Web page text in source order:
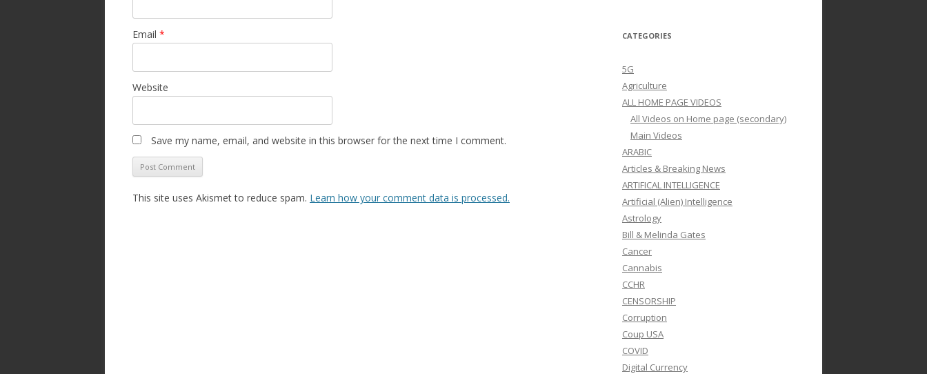
Email *
Website
Save my name, email, and website in this browser for the next time I comment.
This site uses Akismet to reduce spam. Learn how your comment data is processed.
CATEGORIES
5G
Agriculture
ALL HOME PAGE VIDEOS
All Videos on Home page (secondary)
Main Videos
ARABIC
Articles & Breaking News
ARTIFICAL INTELLIGENCE
Artificial (Alien) Intelligence
Astrology
Bill & Melinda Gates
Cancer
Cannabis
CCHR
CENSORSHIP
Corruption
Coup USA
COVID
Digital Currency